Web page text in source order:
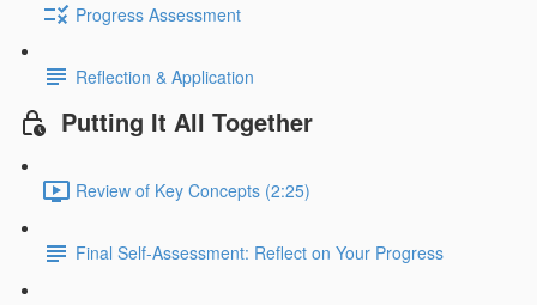
Progress Assessment
Reflection & Application
Putting It All Together
Review of Key Concepts (2:25)
Final Self-Assessment: Reflect on Your Progress